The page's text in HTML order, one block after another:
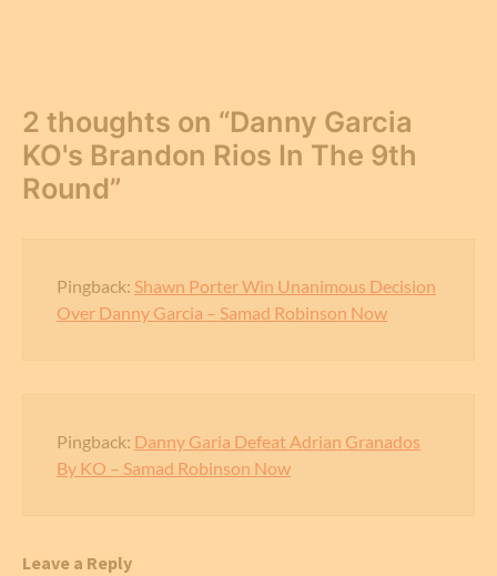
2 thoughts on “Danny Garcia
KO's Brandon Rios In The 9th
Round”
Pingback: Shawn Porter Win Unanimous Decision
Over Danny Garcia – Samad Robinson Now
Pingback: Danny Garia Defeat Adrian Granados
By KO – Samad Robinson Now
Leave a Reply